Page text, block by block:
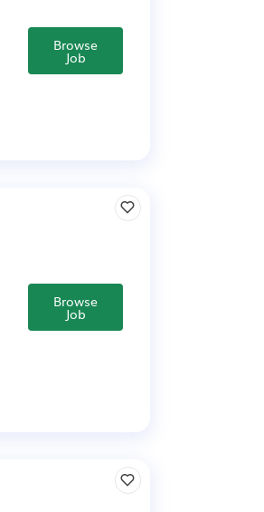
Browse
Job
Browse
Job